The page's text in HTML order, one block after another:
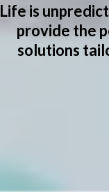
Life is
provide the
solutions